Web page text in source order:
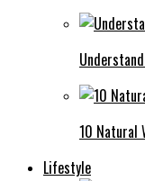
10 Natural
Lifestyle